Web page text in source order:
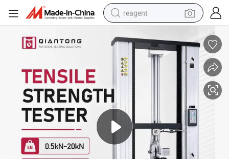
reagent
tote bag
earbud
electric scooter
tshirt
weight loss capsule
electric bike